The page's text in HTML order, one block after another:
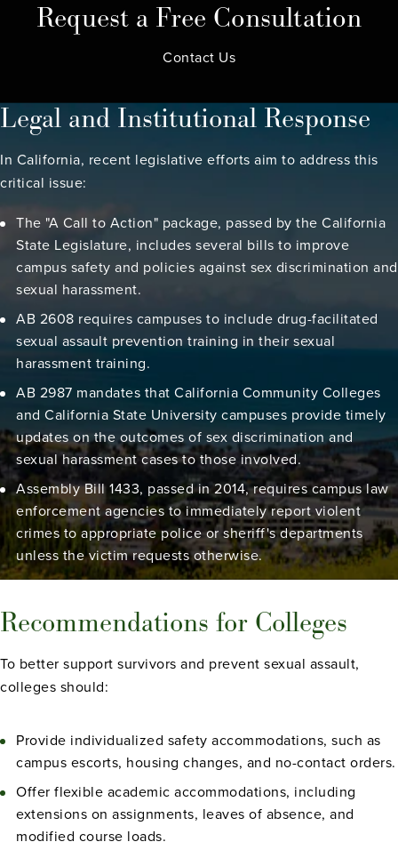
Request a Free Consultation
Contact Us
Legal and Institutional Response
In California, recent legislative efforts aim to address this
critical issue:
The "A Call to Action" package, passed by the California
State Legislature, includes several bills to improve
campus safety and policies against sex discrimination and
sexual harassment.
AB 2608 requires campuses to include drug-facilitated
sexual assault prevention training in their sexual
harassment training.
AB 2987 mandates that California Community Colleges
and California State University campuses provide timely
updates on the outcomes of sex discrimination and
sexual harassment cases to those involved.
Assembly Bill 1433, passed in 2014, requires campus law
enforcement agencies to immediately report violent
crimes to appropriate police or sheriff's departments
unless the victim requests otherwise.
Recommendations for Colleges
To better support survivors and prevent sexual assault,
colleges should:
Provide individualized safety accommodations, such as
campus escorts, housing changes, and no-contact orders.
Offer flexible academic accommodations, including
extensions on assignments, leaves of absence, and
modified course loads.